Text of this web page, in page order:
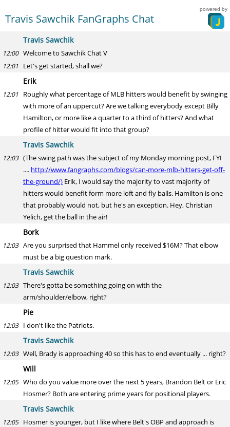
Travis Sawchik FanGraphs Chat
powered by
Travis Sawchik
12:00 Welcome to Sawchik Chat V
12:01 Let's get started, shall we?
Erik
12:01 Roughly what percentage of MLB hitters would benefit by swinging
with more of an uppercut? Are we talking everybody except Billy
Hamilton, or more like a quarter to a third of hitters? And what
profile of hitter would fit into that group?
Travis Sawchik
12:03 (The swing path was the subject of my Monday morning post, FYI
.... http://www.fangraphs.com/blogs/can-more-mlb-hitters-get-off-
the-ground/) Erik, I would say the majority to vast majority of
hitters would benefit form more loft and fly balls. Hamilton is one
that probably would not, but he's an exception. Hey, Christian
Yelich, get the ball in the air!
Bork
12:03 Are you surprised that Hammel only received $16M? That elbow
must be a big question mark.
Travis Sawchik
12:03 There's gotta be something going on with the
arm/shoulder/elbow, right?
Pie
12:03 I don't like the Patriots.
Travis Sawchik
12:03 Well, Brady is approaching 40 so this has to end eventually ... right?
Will
12:05 Who do you value more over the next 5 years, Brandon Belt or Eric
Hosmer? Both are entering prime years for positional players.
Travis Sawchik
12:05 Hosmer is younger, but I like where Belt's OBP and approach is